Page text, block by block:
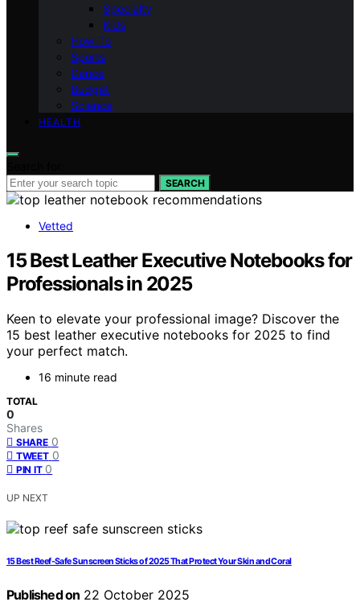
Specialty
Kids
How-To
Sports
Dance
Budget
Science
HEALTH
SEARCH
Vetted
15 Best Leather Executive Notebooks for
Professionals in 2025
Keen to elevate your professional image? Discover the
15 best leather executive notebooks for 2025 to find
your perfect match.
16 minute read
TOTAL
0
Shares
SHARE 0
TWEET 0
PIN IT 0
UP NEXT
15 Best Reef-Safe Sunscreen Sticks of 2025 That Protect Your Skin and Coral
Published on 22 October 2025